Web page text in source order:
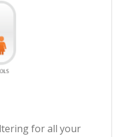
for all your